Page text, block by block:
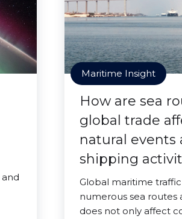
Maritime Insight
How are sea
global trade
natural events
shipping
Global maritime
numerous sea routes
does not only affect